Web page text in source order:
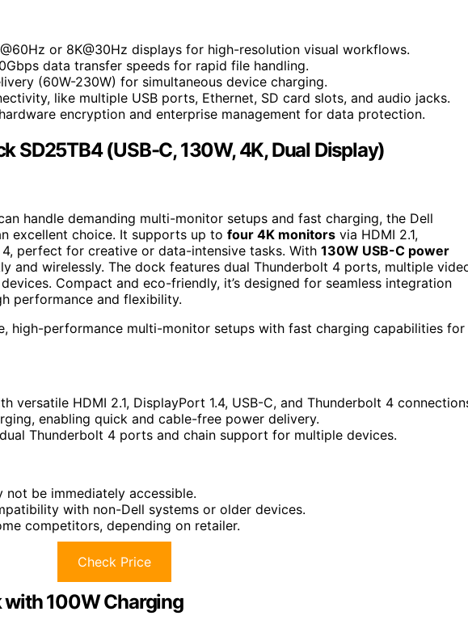
or 8K@30Hz displays for high-resolution visual workflows.
data transfer speeds for rapid file handling.
(60W-230W) for simultaneous device charging.
like multiple USB ports, Ethernet, SD card slots, and audio jacks.
encryption and enterprise management for data protection.
SD25TB4 (USB-C, 130W, 4K, Dual Display)
handle demanding multi-monitor setups and fast charging, the Dell
excellent choice. It supports up to four 4K monitors via HDMI 2.1,
perfect for creative or data-intensive tasks. With 130W USB-C power
and wirelessly. The dock features dual Thunderbolt 4 ports, multiple
Compact and eco-friendly, it’s designed for seamless integration
performance and flexibility.
high-performance multi-monitor setups with fast charging capabilities for
versatile HDMI 2.1, DisplayPort 1.4, USB-C, and Thunderbolt 4
enabling quick and cable-free power delivery.
Thunderbolt 4 ports and chain support for multiple devices.
not be immediately accessible.
with non-Dell systems or older devices.
competitors, depending on retailer.
Check Price
100W Charging